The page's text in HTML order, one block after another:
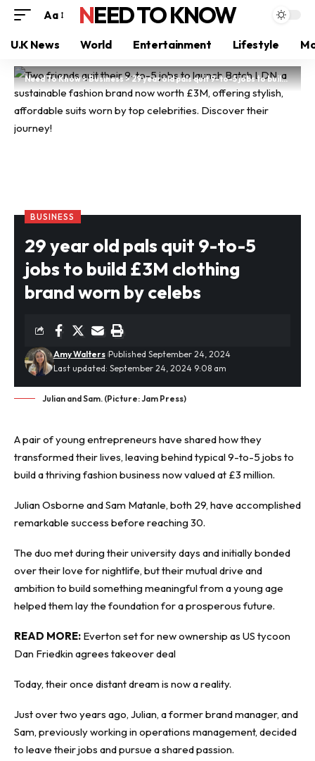
Aa NEED TO KNOW
U.K News World Entertainment Lifestyle
Need To Know>Business>29 year old pals quit 9-to-5 jobs to build £3M clothing brand worn by celebs
BUSINESS
29 year old pals quit 9-to-5
jobs to build £3M clothing
brand worn by celebs
Last updated: September 24, 2024 9:08 am
Amy Walters Published September 24, 2024
Julian and Sam. (Picture: Jam Press)
A pair of young entrepreneurs have shared how they
transformed their lives, leaving behind typical 9-to-5 jobs to
build a thriving fashion business now valued at £3 million.
Julian Osborne and Sam Matanle, both 29, have accomplished
remarkable success before reaching 30.
The duo met during their university days and initially bonded
over their love for nightlife, but their mutual drive and
ambition to build something meaningful from a young age
helped them lay the foundation for a prosperous future.
READ MORE: Everton set for new ownership as US tycoon
Dan Friedkin agrees takeover deal
Today, their once distant dream is now a reality.
Just over two years ago, Julian, a former brand manager, and
Sam, previously working in operations management, decided
to leave their jobs and pursue a shared passion.